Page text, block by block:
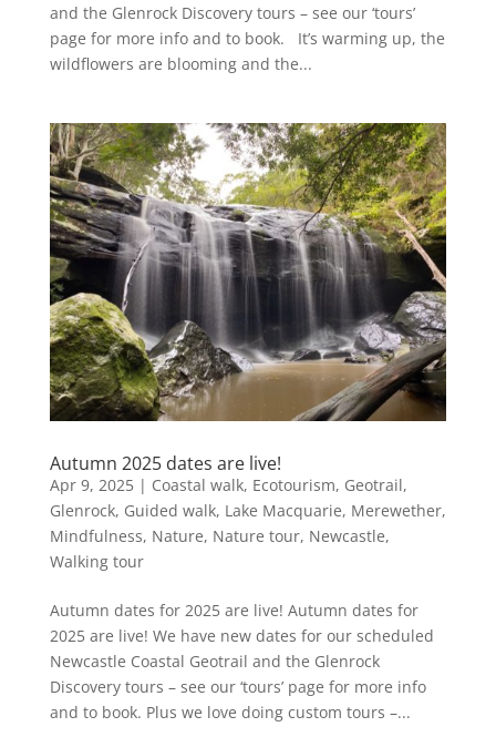
and the Glenrock Discovery tours – see our ‘tours’
page for more info and to book. It’s warming up, the
wildflowers are blooming and the...
Autumn 2025 dates are live!
Apr 9, 2025| Coastal walk, Ecotourism, Geotrail,
Glenrock, Guided walk, Lake Macquarie, Merewether,
Mindfulness, Nature, Nature tour, Newcastle,
Walking tour
Autumn dates for 2025 are live! Autumn dates for
2025 are live! We have new dates for our scheduled
Newcastle Coastal Geotrail and the Glenrock
Discovery tours – see our ‘tours’ page for more info
and to book. Plus we love doing custom tours –...